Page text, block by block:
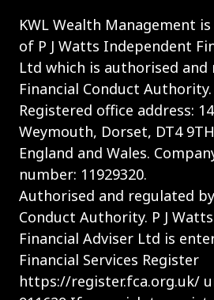
KWL Wealth Management
of P J Watts Independent
Ltd which is authorised
Financial Conduct Authority.
Registered office address:
Weymouth, Dorset, DT4
England and Wales.
number: 11929320.
Authorised and regulated
Conduct Authority. P J
Financial Adviser Ltd is
Financial Services Register
https://register.fca.org.uk/